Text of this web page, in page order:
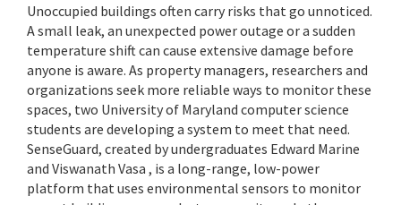
Unoccupied buildings often carry risks that go unnoticed.
A small leak, an unexpected power outage or a sudden
temperature shift can cause extensive damage before
anyone is aware. As property managers, researchers and
organizations seek more reliable ways to monitor these
spaces, two University of Maryland computer science
students are developing a system to meet that need.
SenseGuard, created by undergraduates Edward Marine
and Viswanath Vasa , is a long-range, low-power
platform that uses environmental sensors to monitor